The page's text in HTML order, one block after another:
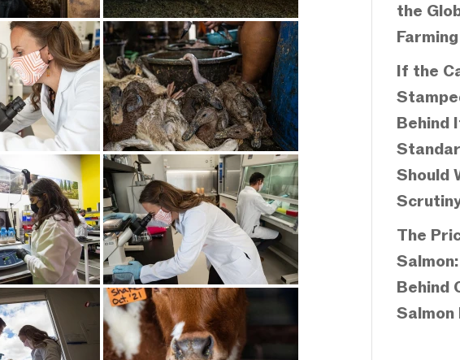
the
If the
Behind
Should
The
Behind
Salmon